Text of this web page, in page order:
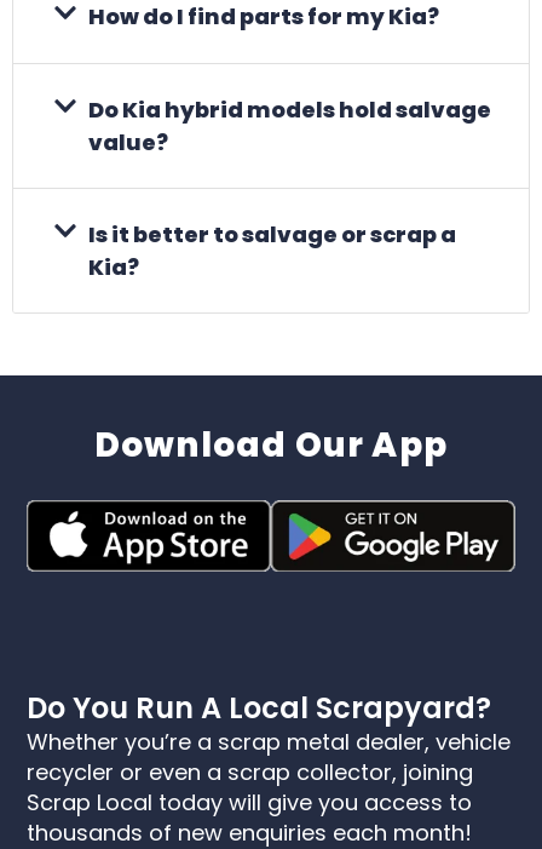
How do I find parts for my Kia?
Do Kia hybrid models hold salvage
value?
Is it better to salvage or scrap a
Kia?
Download Our App
Do You Run A Local Scrapyard?
Whether you’re a scrap metal dealer, vehicle
recycler or even a scrap collector, joining
Scrap Local today will give you access to
thousands of new enquiries each month!